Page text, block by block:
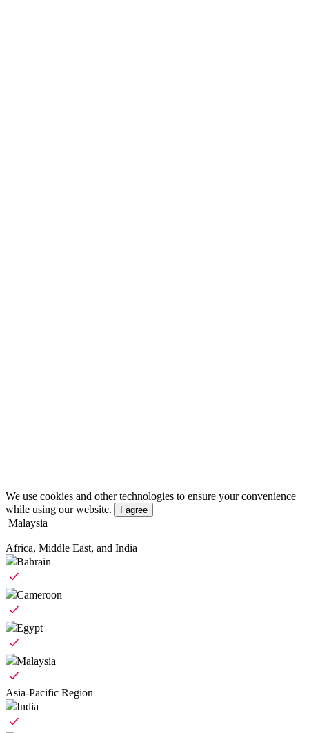
We use cookies and other technologies to ensure your convenience
while using our website.
I agree
Malaysia
Africa, Middle East, and India
Bahrain
Cameroon
Egypt
Malaysia
Asia-Pacific Region
India